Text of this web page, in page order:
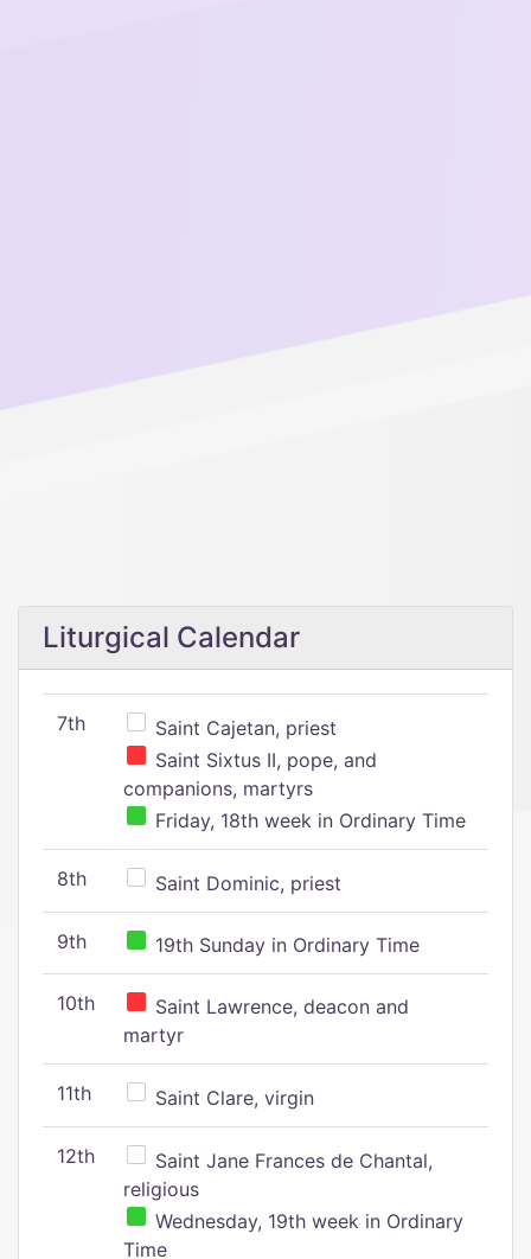
Liturgical Calendar
7th
Saint Cajetan, priest
Saint Sixtus II, pope, and
companions, martyrs
Friday, 18th week in Ordinary Time
8th Saint Dominic, priest
9th 19th Sunday in Ordinary Time
10th
Saint Lawrence, deacon and
martyr
11th Saint Clare, virgin
12th
Saint Jane Frances de Chantal,
religious
Wednesday, 19th week in Ordinary
Time